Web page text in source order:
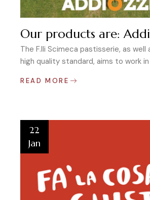
Our products are:
The F.lli Scimeca pastisserie, as well
high quality standard, aims to work in
READ MORE
22
Jan